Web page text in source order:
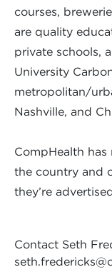
courses,
are quality
private schools,
University
metropolitan/
Nashville, and
CompHealth
the country and
they’re
Contact Seth